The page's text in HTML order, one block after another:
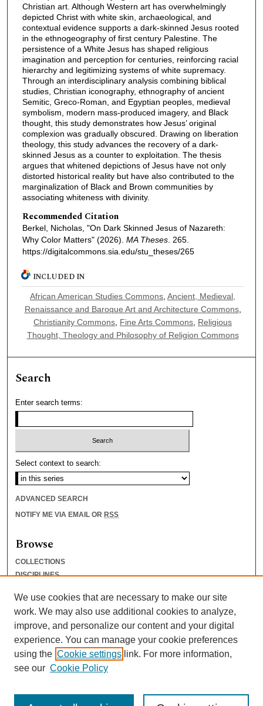
Christian art. Although Western art has overwhelmingly
depicted Christ with white skin, archaeological, and
contextual evidence supports a dark-skinned Jesus rooted
in the ethnogeography of first century Palestine. The
persistence of a White Jesus has shaped religious
imagination and perception for centuries, reinforcing racial
hierarchy and legitimizing systems of white supremacy.
Through an interdisciplinary analysis combining biblical
studies, Christian iconography, ethnography of ancient
Semitic, Greco-Roman, and Egyptian peoples, medieval
symbolism, modern mass-produced imagery, and Black
thought, this study demonstrates how Jesus’ original
complexion was gradually obscured. Drawing on liberation
theology, this study advances the recovery of a dark-
skinned Jesus as a counter to exploitation. The thesis
argues that whitened depictions of Jesus have not only
distorted historical reality but have also contributed to the
marginalization of Black and Brown communities by
associating whiteness with divinity.
Recommended Citation
Berkel, Nicholas, "On Dark Skinned Jesus of Nazareth:
Why Color Matters" (2026). MA Theses. 265.
https://digitalcommons.sia.edu/stu_theses/265
INCLUDED IN
African American Studies Commons ,Ancient, Medieval,
Renaissance and Baroque Art and Architecture Commons,
Christianity Commons Fine Arts Commons Religious
Thought, Theology and Philosophy of Religion Commons
Search
Enter search terms:
Select context to search:
ADVANCED SEARCH
NOTIFY ME VIA EMAIL ORRSS
Browse
COLLECTIONS
DISCIPLINES
Author Corner
AUTHOR FAQ
SUBMIT RESEARCH
We use cookies that are necessary to make our site
work. We may also use additional cookies to analyze,
improve, and personalize our content and your digital
experience. You can manage your cookie preferences
using the Cookie settings link. For more information,
see our Cookie Policy